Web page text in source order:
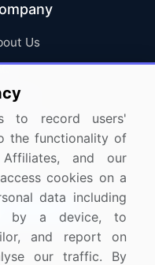
Us
Us
to record users'
the functionality of
and our
cookies on a
data including
by a device, to
and report on
our traffic. By